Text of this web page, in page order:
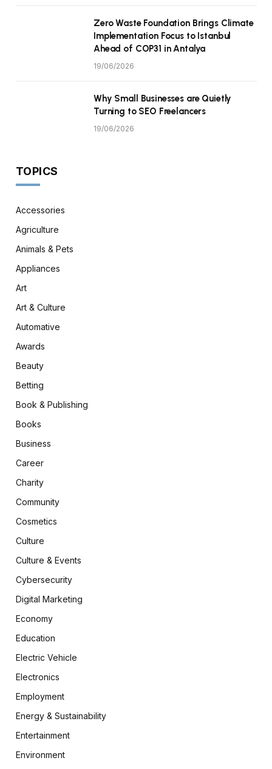
Zero Waste Foundation Brings Climate
Implementation Focus to Istanbul
Ahead of COP31 in Antalya
19/06/2026
Why Small Businesses are Quietly
Turning to SEO Freelancers
19/06/2026
TOPICS
Accessories
Agriculture
Animals & Pets
Appliances
Art
Art & Culture
Automative
Awards
Beauty
Betting
Book & Publishing
Books
Business
Career
Charity
Community
Cosmetics
Culture
Culture & Events
Cybersecurity
Digital Marketing
Economy
Education
Electric Vehicle
Electronics
Employment
Energy & Sustainability
Entertainment
Environment